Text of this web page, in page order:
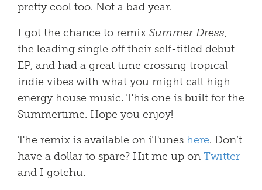
pretty cool too. Not a bad year.
I got the chance to remix Summer Dress,
the leading single off their self-titled debut
EP, and had a great time crossing tropical
indie vibes with what you might call high-
energy house music. This one is built for the
Summertime. Hope you enjoy!
The remix is available on iTunes here. Don’t
have a dollar to spare? Hit me up on Twitter
and I gotchu.